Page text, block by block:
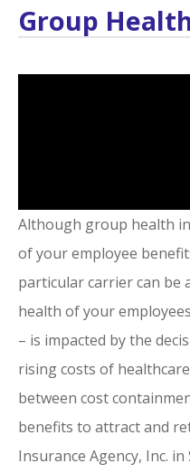
Group
Although group health
of your employee
particular carrier can be
health of your
– is impacted by the
rising costs of
between cost
benefits to attract and
Insurance Agency, Inc.